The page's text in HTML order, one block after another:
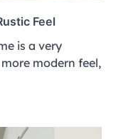
Feel
is a very
modern feel,